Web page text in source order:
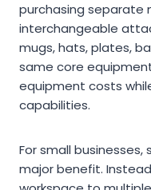
purchasing separate
interchangeable
mugs, hats, plates,
same core
equipment costs
capabilities.
For small
major benefit.